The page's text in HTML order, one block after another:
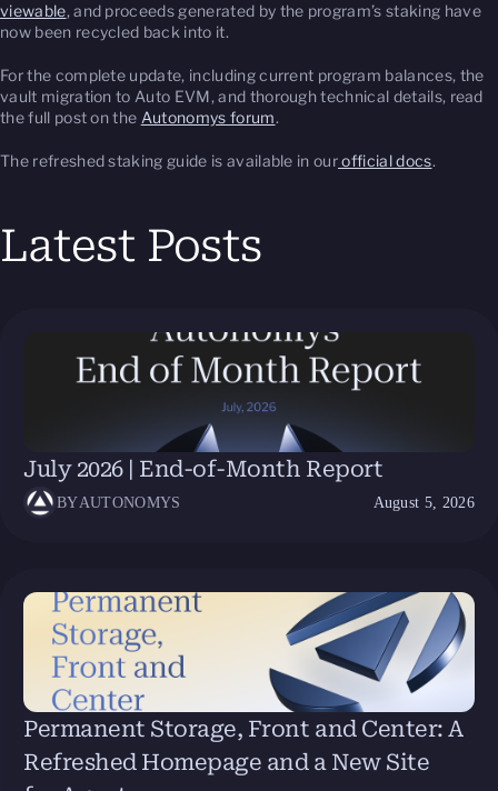
viewable, and proceeds generated by the program’s staking have
now been recycled back into it.
For the complete update, including current program balances, the
vault migration to Auto EVM, and thorough technical details, read
the full post on the Autonomys forum.
The refreshed staking guide is available in ourofficial docs.
Latest Posts
July 2026 | End-of-Month Report
BYAUTONOMYS August 5, 2026
Permanent Storage, Front and Center: A
Refreshed Homepage and a New Site